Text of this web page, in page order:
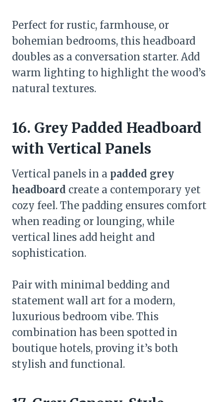
Perfect for rustic, farmhouse, or
bohemian bedrooms, this headboard
doubles as a conversation starter. Add
warm lighting to highlight the wood’s
natural textures.
16. Grey Padded Headboard
with Vertical Panels
Vertical panels in a padded grey
headboard create a contemporary yet
cozy feel. The padding ensures comfort
when reading or lounging, while
vertical lines add height and
sophistication.
Pair with minimal bedding and
statement wall art for a modern,
luxurious bedroom vibe. This
combination has been spotted in
boutique hotels, proving it’s both
stylish and functional.